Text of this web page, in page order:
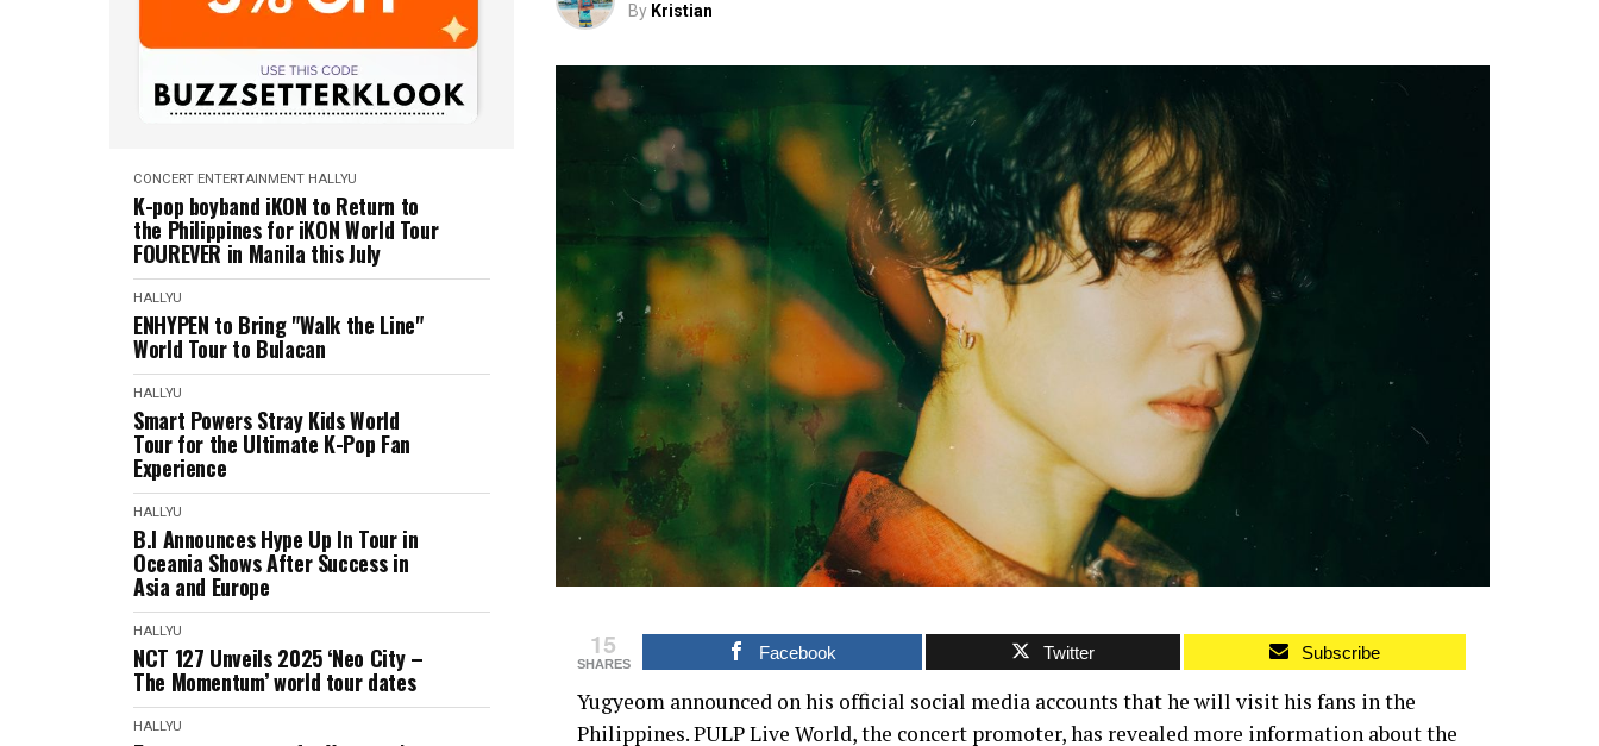
CONCERT ENTERTAINMENT HALLYU
K-pop boyband iKON to Return to
the Philippines for iKON World Tour
FOUREVER in Manila this July
HALLYU
ENHYPEN to Bring "Walk the Line"
World Tour to Bulacan
HALLYU
Smart Powers Stray Kids World
Tour for the Ultimate K-Pop Fan
Experience
HALLYU
B.I Announces Hype Up In Tour in
Oceania Shows After Success in
Asia and Europe
HALLYU
NCT 127 Unveils 2025 ‘Neo City –
The Momentum’ world tour dates
HALLYU
By Kristian
15
SHARES
Facebook Twitter Subscribe
Yugyeom announced on his official social media accounts that he will visit his fans in the
Philippines. PULP Live World, the concert promoter, has revealed more information about the